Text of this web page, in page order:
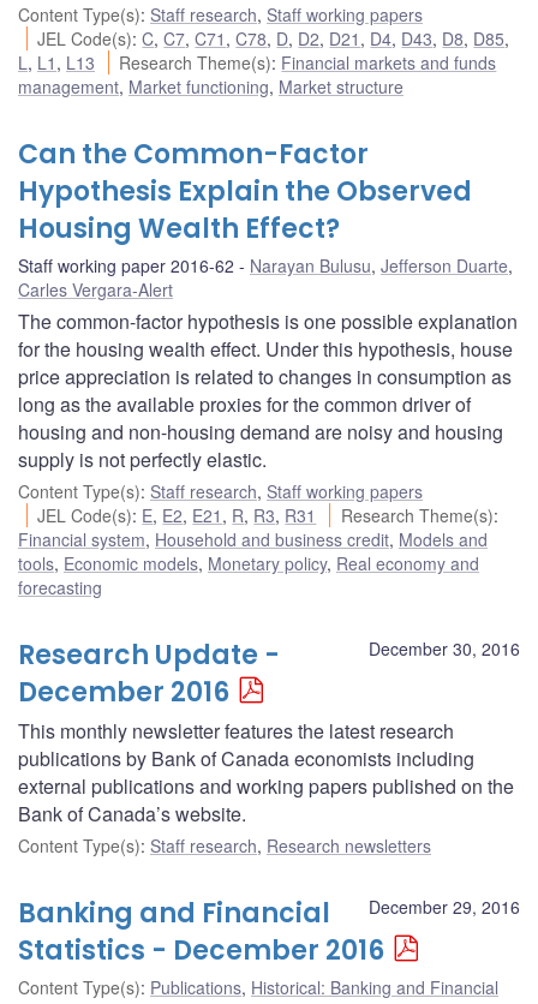
Content Type(s): Staff research, Staff working papers
JEL Code(s):C,C7,C71 ,C78, D, D2, D21 , D4, D43, D8, D85,
L , L1 , L13 Research Theme(s): Financial markets and funds
management, Market functioning, Market structure
Can the Common-Factor
Hypothesis Explain the Observed
Housing Wealth Effect?
Staff working paper 2016-62 Narayan Bulusu, Jefferson Duarte,
Carles Vergara-Alert
The common-factor hypothesis is one possible explanation
for the housing wealth effect. Under this hypothesis, house
price appreciation is related to changes in consumption as
long as the available proxies for the common driver of
housing and non-housing demand are noisy and housing
supply is not perfectly elastic.
Content Type(s): Staff research, Staff working papers
JEL Code(s): E, E2, E21 , R, R3, R31 Research Theme(s):
Financial system, Household and business credit, Models and
tools, Economic models, Monetary policy, Real economy and
forecasting
December 30, 2016
Research Update -
December 2016
This monthly newsletter features the latest research
publications by Bank of Canada economists including
external publications and working papers published on the
Bank of Canada’s website.
Content Type(s): Staff research, Research newsletters
December 29, 2016
Banking and Financial
Statistics - December 2016
Content Type(s): Publications, Historical: Banking and Financial